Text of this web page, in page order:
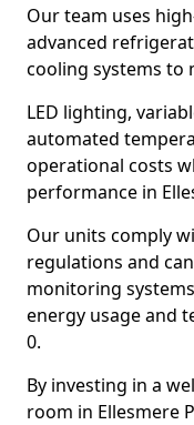
Our team uses
advanced
cooling systems to
LED lighting,
automated
operational costs
performance in
Our units comply
regulations and
monitoring
energy usage and
0.
By investing in a
room in Ellesmere